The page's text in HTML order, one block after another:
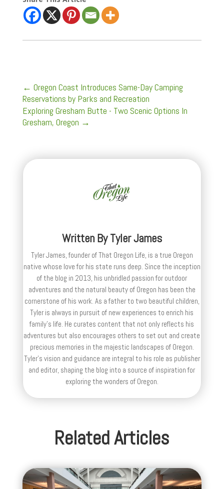
← Oregon Coast Introduces Same-Day Camping
Reservations by Parks and Recreation
Exploring Gresham Butte - Two Scenic Options In
Gresham, Oregon →
Written ByTyler James
Tyler James, founder of That Oregon Life, is a true Oregon
native whose love for his state runs deep. Since the inception
of the blog in 2013, his unbridled passion for outdoor
adventures and the natural beauty of Oregon has been the
cornerstone of his work. As a father to two beautiful children,
Tyler is always in pursuit of new experiences to enrich his
family’s life. He curates content that not only reflects his
adventures but also encourages others to set out and create
precious memories in the majestic landscapes of Oregon.
Tyler's vision and guidance are integral to his role as publisher
and editor, shaping the blog into a source of inspiration for
exploring the wonders of Oregon.
Related Articles